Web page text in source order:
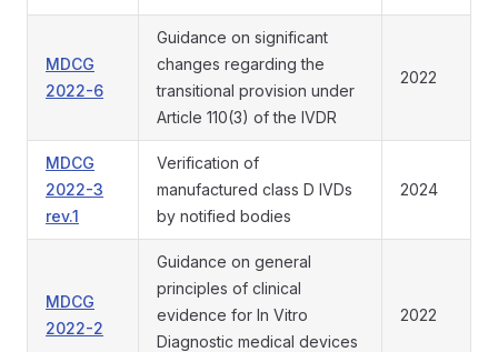
MDCG
2022-6
Guidance on significant
changes regarding the
transitional provision under
Article 110(3) of the IVDR
2022
MDCG
2022-3
rev.1
Verification of
manufactured class D IVDs
by notified bodies
2024
MDCG
2022-2
Guidance on general
principles of clinical
evidence for In Vitro
Diagnostic medical devices
2022